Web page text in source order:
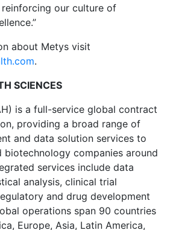
our culture of
about Metys visit
.
SCIENCES
is a full-service global contract
providing a broad range of
and data solution services to
biotechnology companies around
services include data
analysis, clinical trial
and drug development
operations span 90 countries
Europe, Asia, Latin America,